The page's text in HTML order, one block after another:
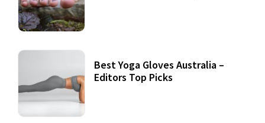
Best Yoga Gloves Australia –
Editors Top Picks